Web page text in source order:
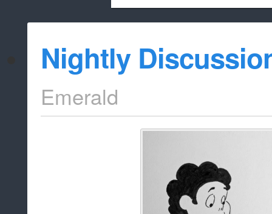
whitelist/
Nightly
Emerald